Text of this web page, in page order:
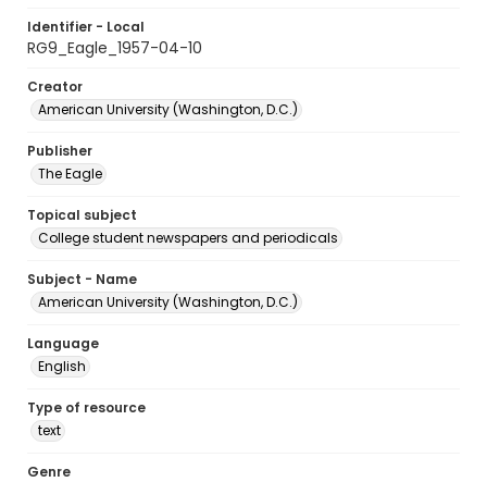
Identifier - Local
RG9_Eagle_1957-04-10
Creator
American University (Washington, D.C.)
Publisher
The Eagle
Topical subject
College student newspapers and periodicals
Subject - Name
American University (Washington, D.C.)
Language
English
Type of resource
text
Genre